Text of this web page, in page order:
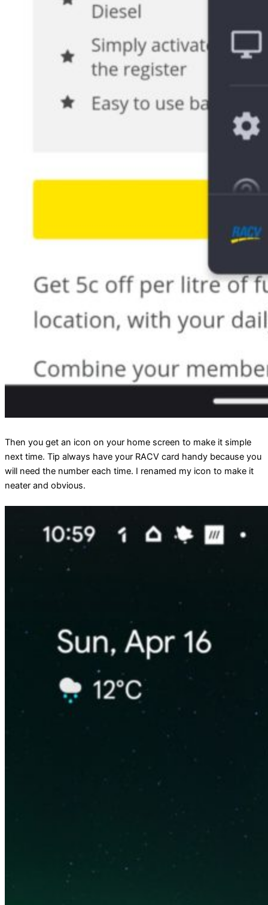
Then you get an icon on your home screen to make it simple
next time. Tip always have your RACV card handy because you
will need the number each time. I renamed my icon to make it
neater and obvious.